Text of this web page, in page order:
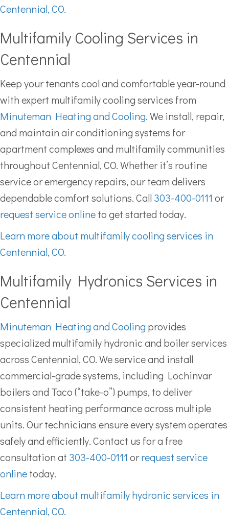
Centennial, CO.
Multifamily Cooling Services in
Centennial
Keep your tenants cool and comfortable year-round
with expert multifamily cooling services from
Minuteman Heating and Cooling. We install, repair,
and maintain air conditioning systems for
apartment complexes and multifamily communities
throughout Centennial, CO. Whether it’s routine
service or emergency repairs, our team delivers
dependable comfort solutions. Call 303-400-0111 or
request service onlineto get started today.
Learn more about multifamily cooling services in
Centennial, CO.
Multifamily Hydronics Services in
Centennial
Minuteman Heating and Cooling provides
specialized multifamily hydronic and boiler services
across Centennial, CO. We service and install
commercial-grade systems, including Lochinvar
boilers and Taco (“take-o”) pumps, to deliver
consistent heating performance across multiple
units. Our technicians ensure every system operates
safely and efficiently. Contact us for a free
consultation at 303-400-0111 orrequest service
onlinetoday.
Learn more about multifamily hydronic services in
Centennial, CO.